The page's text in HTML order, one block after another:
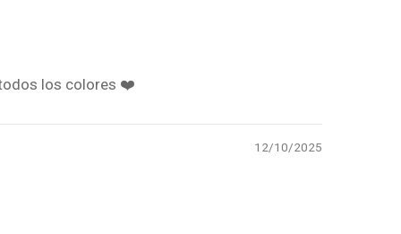
todos los colores ❤️
12/10/2025